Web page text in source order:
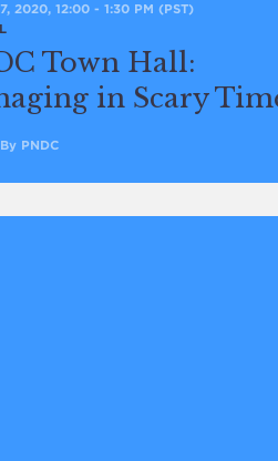
2020, 12:00- 1:30 PM (PST)
Town Hall:
in Scary
PNDC